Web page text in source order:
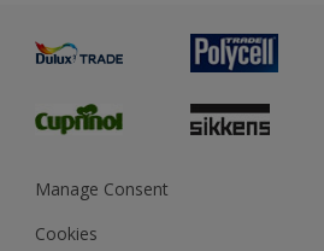
Preparing & Repairing
Glossary
Sustainability
Gender Pay Report
MSA Statement
Manage Consent
Cookies